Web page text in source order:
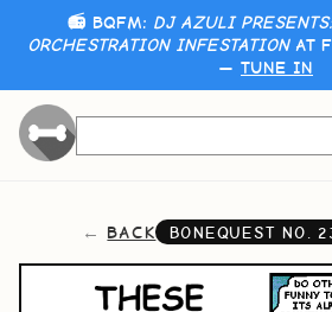
📻 BQFM: DJ AZULI
ORCHESTRATION INFESTATIONAT
— TUNE IN
BACK BONEQUEST NO.